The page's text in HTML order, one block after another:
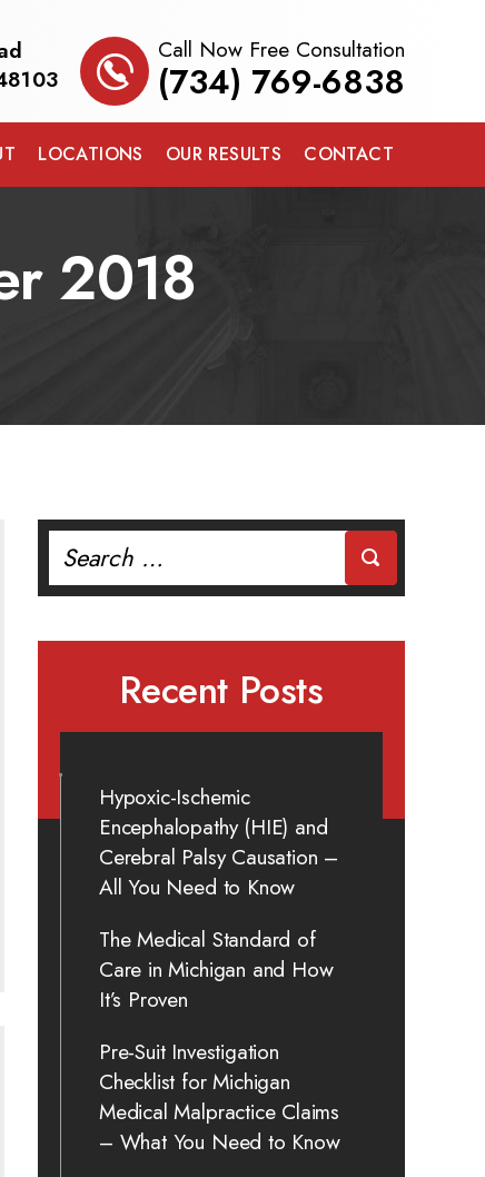
Call Now Free Consultation
(734) 769-6838
LOCATIONS OUR RESULTS CONTACT
2018
Search
for:
Recent Posts
Hypoxic-Ischemic
Encephalopathy (HIE) and
Cerebral Palsy Causation –
All You Need to Know
The Medical Standard of
Care in Michigan and How
It’s Proven
Pre-Suit Investigation
Checklist for Michigan
Medical Malpractice Claims
– What You Need to Know